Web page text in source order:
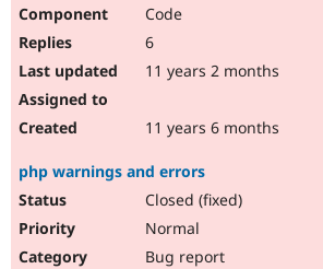
Code
6
11 years 2 months
11 years 6 months
php warnings and errors
Closed (fixed)
Normal
Bug report